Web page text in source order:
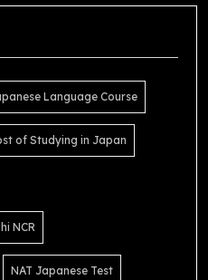
Language Course
of Studying in Japan
NCR
NAT Japanese Test